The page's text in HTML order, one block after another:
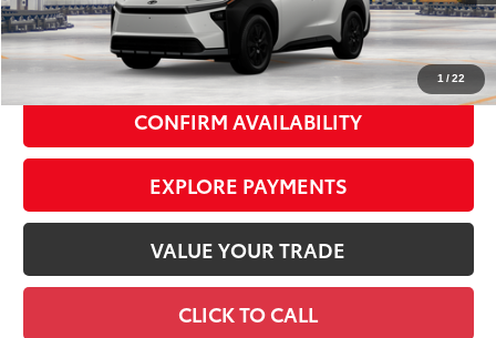
1/22
Doc Fee +$175
Smart Price 72 $50,784
CONFIRM AVAILABILITY
EXPLORE PAYMENTS
VALUE YOUR TRADE
CLICK TO CALL